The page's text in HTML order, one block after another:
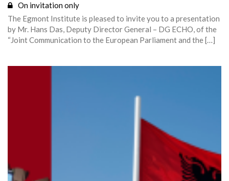
On invitation only
The Egmont Institute is pleased to invite you to a presentation
by Mr. Hans Das, Deputy Director General – DG ECHO, of the
“Joint Communication to the European Parliament and the […]